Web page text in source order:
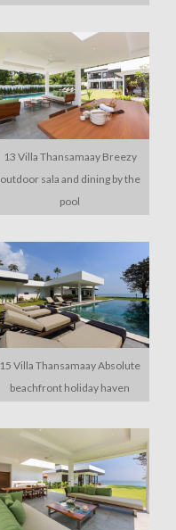
13 Villa Thansamaay Breezy
outdoor sala and dining by the
pool
15 Villa Thansamaay Absolute
beachfront holiday haven